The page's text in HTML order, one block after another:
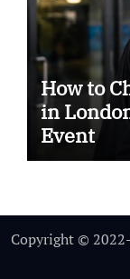
How to
in
Event
Copyright ©